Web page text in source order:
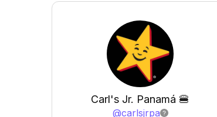
Carl's Jr. Panamá 🍔
@carlsjrpa